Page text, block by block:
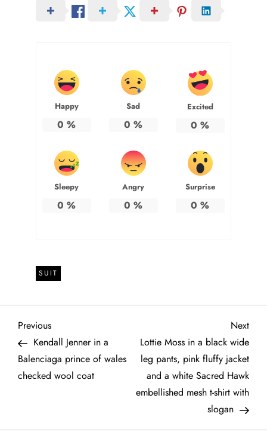
Happy
0 %
Sad
0 %
Excited
0 %
Sleepy
0 %
Angry
0 %
Surprise
0 %
SUIT
P
o
s
Previous
Post
Previous
Kendall Jenner in a
Balenciaga prince of wales
checked wool coat
Next
Post
Next
Lottie Moss in a black wide
leg pants, pink fluffy jacket
and a white Sacred Hawk
embellished mesh t-shirt with
slogan